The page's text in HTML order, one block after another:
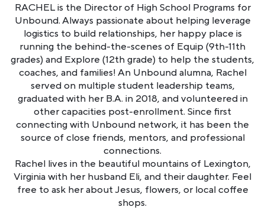
RACHEL is the Director of High School Programs for
Unbound. Always passionate about helping leverage
logistics to build relationships, her happy place is
running the behind-the-scenes of Equip (9th-11th
grades) and Explore (12th grade) to help the students,
coaches, and families! An Unbound alumna, Rachel
served on multiple student leadership teams,
graduated with her B.A. in 2018, and volunteered in
other capacities post-enrollment. Since first
connecting with Unbound network, it has been the
source of close friends, mentors, and professional
connections.
Rachel lives in the beautiful mountains of Lexington,
Virginia with her husband Eli, and their daughter. Feel
free to ask her about Jesus, flowers, or local coffee
shops.